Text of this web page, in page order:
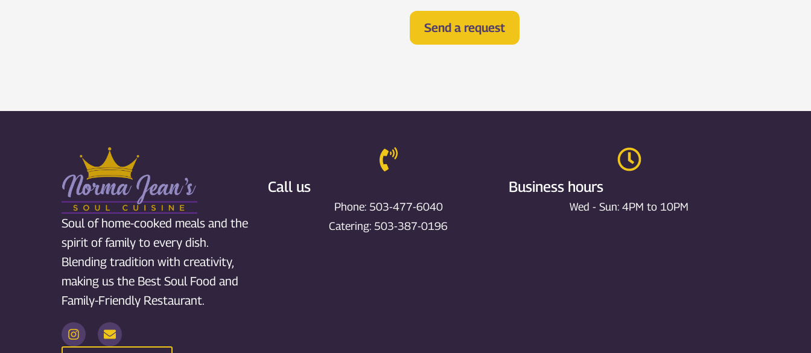
Send a request
Soul of home-cooked meals and the
spirit of family to every dish.
Blending tradition with creativity,
making us the Best Soul Food and
Family-Friendly Restaurant.
Call us
Phone: 503-477-6040
Catering: 503-387-0196
Business hours
Wed - Sun: 4PM to 10PM